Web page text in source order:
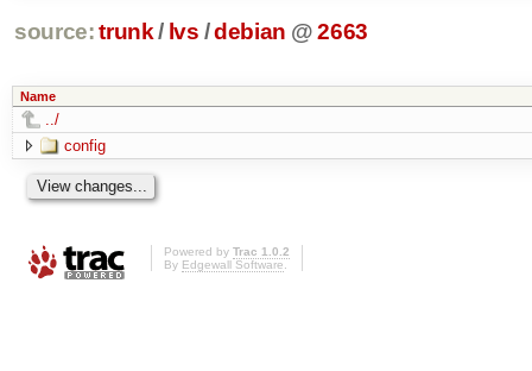
source: trunk / lvs /debian @ 2663
Name
../
config
Powered by Trac 1.0.2
By Edgewall Software.